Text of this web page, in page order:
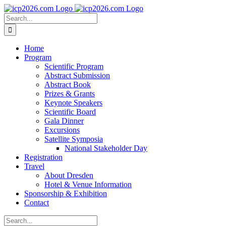
Skip
to
content
Search
for:
Home
Program
Scientific Program
Abstract Submission
Abstract Book
Prizes & Grants
Keynote Speakers
Scientific Board
Gala Dinner
Excursions
Satellite Symposia
National Stakeholder Day
Registration
Travel
About Dresden
Hotel & Venue Information
Sponsorship & Exhibition
Contact
Search